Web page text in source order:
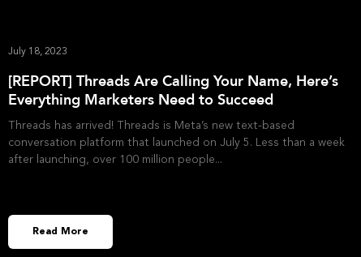
[REPORT] Threads Are Calling Your Name, Here’s
Everything Marketers Need to Succeed
July 18, 2023
Threads has arrived! Threads is Meta’s new text-based
conversation platform that launched on July 5. Less than a week
after launching, over 100 million people
Read More